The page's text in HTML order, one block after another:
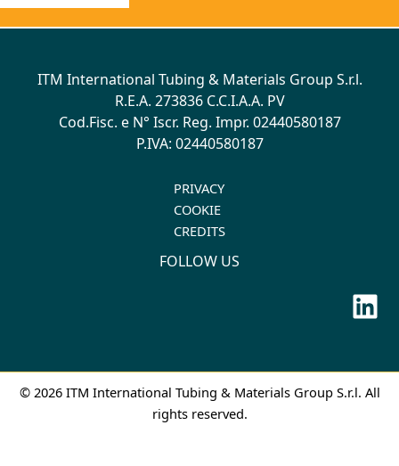
ITM International Tubing & Materials Group S.r.l.
R.E.A. 273836 C.C.I.A.A. PV
Cod.Fisc. e N° Iscr. Reg. Impr. 02440580187
P.IVA: 02440580187
PRIVACY
COOKIE
CREDITS
FOLLOW US
© 2026 ITM International Tubing & Materials Group S.r.l. All
rights reserved.